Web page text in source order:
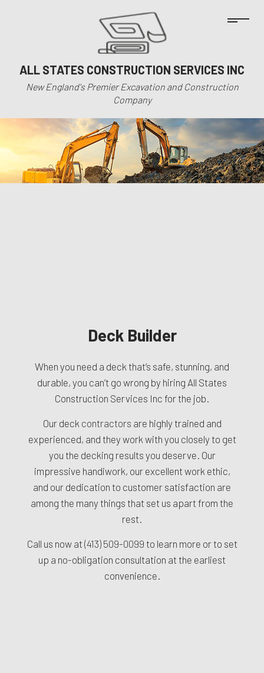
ALL STATES CONSTRUCTION SERVICES INC
New England's Premier Excavation and Construction
Company
Deck Builder
When you need a deck that’s safe, stunning, and
durable, you can’t go wrong by hiring All States
Construction Services Inc for the job.
Our deck contractors are highly trained and
experienced, and they work with you closely to get
you the decking results you deserve. Our
impressive handiwork, our excellent work ethic,
and our dedication to customer satisfaction are
among the many things that set us apart from the
rest.
Call us now at (413) 509-0099 to learn more or to set
up a no-obligation consultation at the earliest
convenience.